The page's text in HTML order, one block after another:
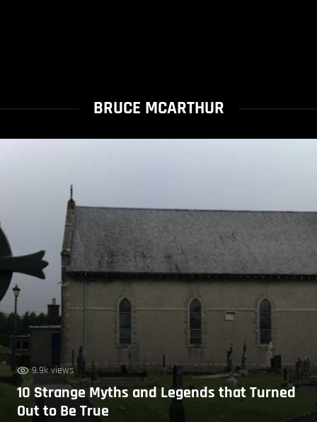
BRUCE MCARTHUR
9.9k views
10 Strange Myths and Legends that Turned
Out to Be True